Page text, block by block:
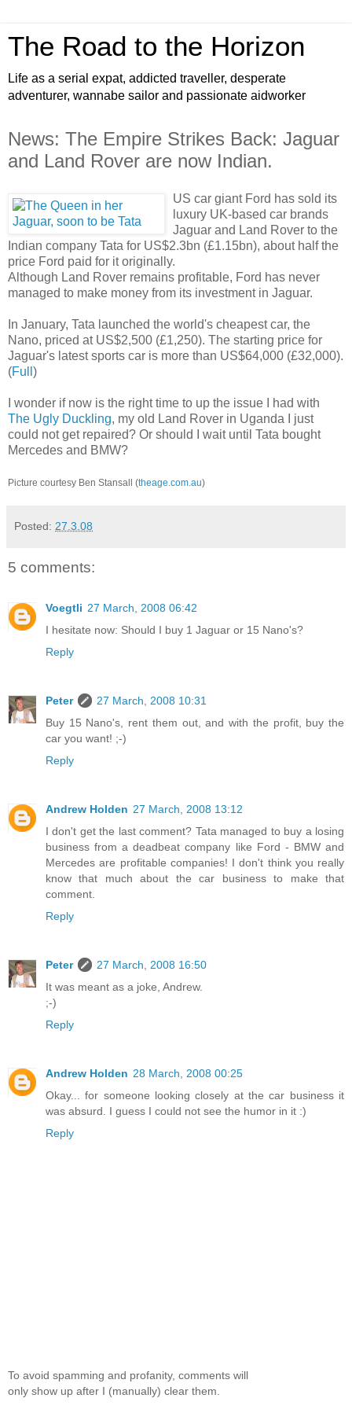
The Road to the Horizon
Life as a serial expat, addicted traveller, desperate
adventurer, wannabe sailor and passionate aidworker
News: The Empire Strikes Back: Jaguar
and Land Rover are now Indian.
US car giant Ford has sold its
luxury UK-based car brands
Jaguar and Land Rover to the
Indian company Tata for US$2.3bn (£1.15bn), about half the
price Ford paid for it originally.
Although Land Rover remains profitable, Ford has never
managed to make money from its investment in Jaguar.
In January, Tata launched the world's cheapest car, the
Nano, priced at US$2,500 (£1,250). The starting price for
Jaguar's latest sports car is more than US$64,000 (£32,000).
(Full )
I wonder if now is the right time to up the issue I had with
The Ugly Duckling, my old Land Rover in Uganda I just
could not get repaired? Or should I wait until Tata bought
Mercedes and BMW?
Picture courtesy Ben Stansall (theage.com.au)
Posted: 27.3.08
5 comments:
Voegtli 27 March, 2008 06:42
I hesitate now: Should I buy 1 Jaguar or 15 Nano's?
Reply
Peter
27 March, 2008 10:31
Buy 15 Nano's, rent them out, and with the profit, buy the
car you want! ;-)
Reply
Andrew Holden 27 March, 2008 13:12
I don't get the last comment? Tata managed to buy a losing
business from a deadbeat company like Ford - BMW and
Mercedes are profitable companies! I don't think you really
know that much about the car business to make that
comment.
Reply
Peter
27 March, 2008 16:50
It was meant as a joke, Andrew.
;-)
Reply
Andrew Holden 28 March, 2008 00:25
Okay... for someone looking closely at the car business it
was absurd. I guess I could not see the humor in it :)
Reply
To avoid spamming and profanity, comments will
only show up after I (manually) clear them.